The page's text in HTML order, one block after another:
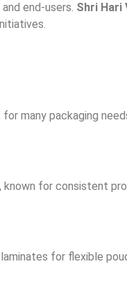
end-users. Shri Hari
many packaging
, known for consistent
for flexible